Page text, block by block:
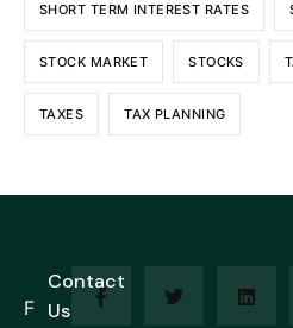
SHORT TERM INTEREST RATES
STOCK MARKET STOCKS
TAXES TAX PLANNING
F
Contact
Us